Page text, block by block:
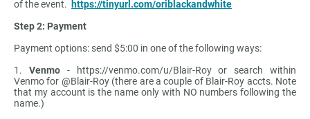
of the event. https://tinyurl.com/oriblackandwhite
Step 2: Payment
Payment options: send $5:00 in one of the following ways:
1. Venmo- https://venmo.com/u/Blair-Roy or search within
Venmo for @Blair-Roy (there are a couple of Blair-Roy accts. Note
that my account is the name only with NO numbers following the
name.)